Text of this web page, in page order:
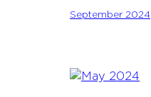
September 2024